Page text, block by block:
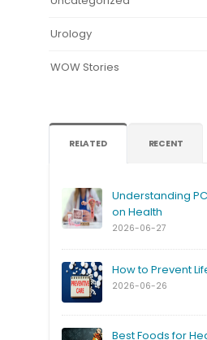
Urology
WOW Stories
RELATED RECENT
Understanding
on Health
2026-06-27
How to Prevent
2026-06-26
Best Foods for